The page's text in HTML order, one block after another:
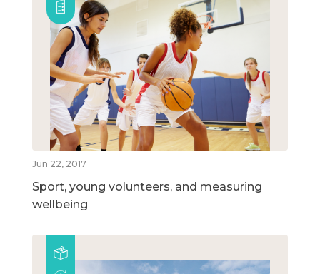
Jun 22, 2017
Sport, young volunteers, and measuring
wellbeing